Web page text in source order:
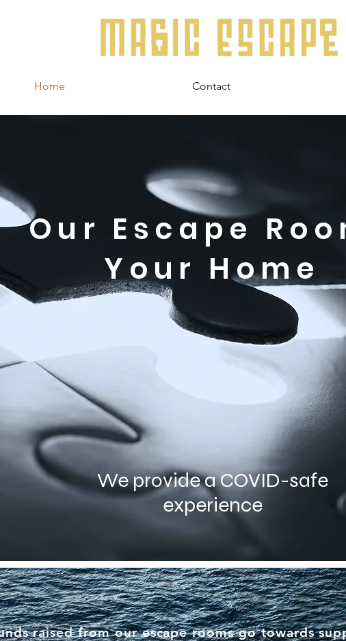
Home Contact
Our Escape
Your Home
We provide a COVID-safe
experience
raised from our escape rooms go towards